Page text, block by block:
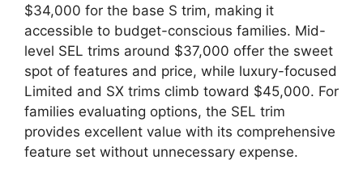
$34,000 for the base S trim, making it
accessible to budget-conscious families. Mid-
level SEL trims around $37,000 offer the sweet
spot of features and price, while luxury-focused
Limited and SX trims climb toward $45,000. For
families evaluating options, the SEL trim
provides excellent value with its comprehensive
feature set without unnecessary expense.